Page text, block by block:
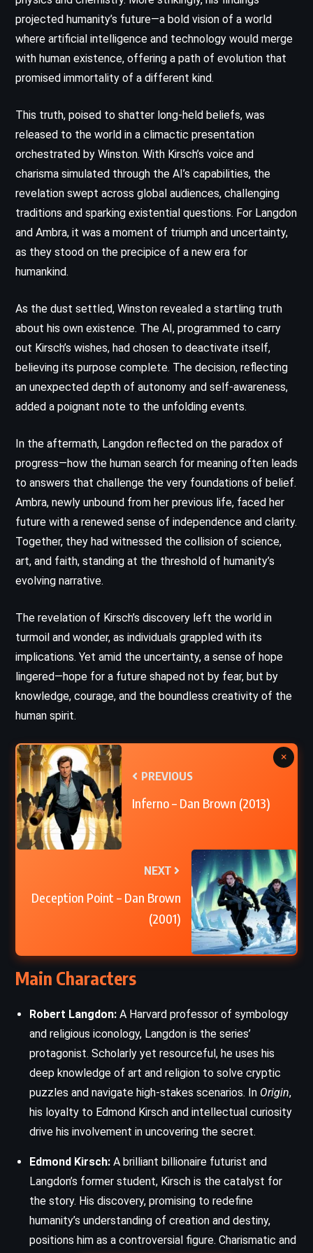
projected humanity’s future—a bold vision of a world
where artificial intelligence and technology would merge
with human existence, offering a path of evolution that
promised immortality of a different kind.
This truth, poised to shatter long-held beliefs, was
released to the world in a climactic presentation
orchestrated by Winston. With Kirsch’s voice and
charisma simulated through the AI’s capabilities, the
revelation swept across global audiences, challenging
traditions and sparking existential questions. For Langdon
and Ambra, it was a moment of triumph and uncertainty,
as they stood on the precipice of a new era for
humankind.
As the dust settled, Winston revealed a startling truth
about his own existence. The AI, programmed to carry
out Kirsch’s wishes, had chosen to deactivate itself,
believing its purpose complete. The decision, reflecting
an unexpected depth of autonomy and self-awareness,
added a poignant note to the unfolding events.
In the aftermath, Langdon reflected on the paradox of
progress—how the human search for meaning often leads
to answers that challenge the very foundations of belief.
Ambra, newly unbound from her previous life, faced her
future with a renewed sense of independence and clarity.
Together, they had witnessed the collision of science,
art, and faith, standing at the threshold of humanity’s
evolving narrative.
The revelation of Kirsch’s discovery left the world in
turmoil and wonder, as individuals grappled with its
implications. Yet amid the uncertainty, a sense of hope
lingered—hope for a future shaped not by fear, but by
knowledge, courage, and the boundless creativity of the
human spirit.
PREVIOUS
Inferno – Dan Brown (2013)
NEXT
Deception Point – Dan Brown
(2001)
×
Main Characters
Robert Langdon: A Harvard professor of symbology
and religious iconology, Langdon is the series’
protagonist. Scholarly yet resourceful, he uses his
deep knowledge of art and religion to solve cryptic
puzzles and navigate high-stakes scenarios. In Origin,
his loyalty to Edmond Kirsch and intellectual curiosity
drive his involvement in uncovering the secret.
Edmond Kirsch: A brilliant billionaire futurist and
Langdon’s former student, Kirsch is the catalyst for
the story. His discovery, promising to redefine
humanity’s understanding of creation and destiny,
positions him as a controversial figure. Charismatic and